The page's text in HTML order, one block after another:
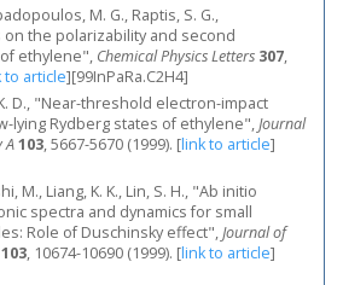
M. G., Raptis, S. G.,
the polarizability and second
ethylene", Chemical Physics Letters 307,
to article][99InPaRa.C2H4]
D., "Near-threshold electron-impact
lying Rydberg states of ethylene",Journal
A103, 5667-5670 (1999). [link to article]
M., Liang, K. K., Lin, S. H., "Ab initio
spectra and dynamics for small
Role of Duschinsky effect",Journal of
103, 10674-10690 (1999). [link to article]